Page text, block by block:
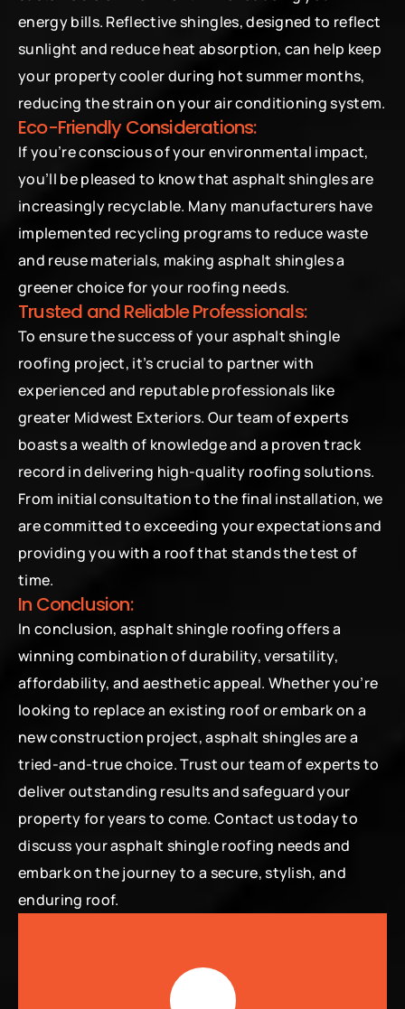
energy bills. Reflective shingles, designed to reflect
sunlight and reduce heat absorption, can help keep
your property cooler during hot summer months,
reducing the strain on your air conditioning system.
Eco-Friendly Considerations:
If you’re conscious of your environmental impact,
you’ll be pleased to know that asphalt shingles are
increasingly recyclable. Many manufacturers have
implemented recycling programs to reduce waste
and reuse materials, making asphalt shingles a
greener choice for your roofing needs.
Trusted and Reliable Professionals:
To ensure the success of your asphalt shingle
roofing project, it’s crucial to partner with
experienced and reputable professionals like
greater Midwest Exteriors. Our team of experts
boasts a wealth of knowledge and a proven track
record in delivering high-quality roofing solutions.
From initial consultation to the final installation, we
are committed to exceeding your expectations and
providing you with a roof that stands the test of
time.
In Conclusion:
In conclusion, asphalt shingle roofing offers a
winning combination of durability, versatility,
affordability, and aesthetic appeal. Whether you’re
looking to replace an existing roof or embark on a
new construction project, asphalt shingles are a
tried-and-true choice. Trust our team of experts to
deliver outstanding results and safeguard your
property for years to come. Contact us today to
discuss your asphalt shingle roofing needs and
embark on the journey to a secure, stylish, and
enduring roof.